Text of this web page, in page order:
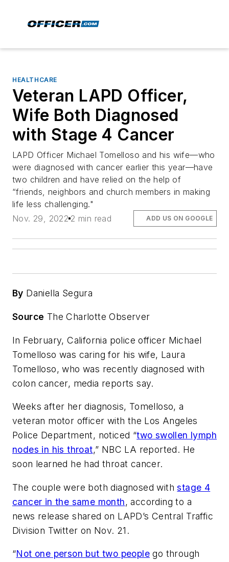
HEALTHCARE
Veteran LAPD Officer,
Wife Both Diagnosed
with Stage 4 Cancer
LAPD Officer Michael Tomelloso and his wife—who
were diagnosed with cancer earlier this year—have
two children and have relied on the help of
“friends, neighbors and church members in making
life less challenging."
Nov. 29, 2022 2 min read ADD US ON GOOGLE
By Daniella Segura
Source The Charlotte Observer
In February, California police officer Michael
Tomelloso was caring for his wife, Laura
Tomelloso, who was recently diagnosed with
colon cancer, media reports say.
Weeks after her diagnosis, Tomelloso, a
veteran motor officer with the Los Angeles
Police Department, noticed “two swollen lymph
nodes in his throat,” NBC LA reported. He
soon learned he had throat cancer.
The couple were both diagnosed withstage 4
cancer in the same month, according to a
news release shared on LAPD’s Central Traffic
Division Twitter on Nov. 21.
“Not one person but two people go through